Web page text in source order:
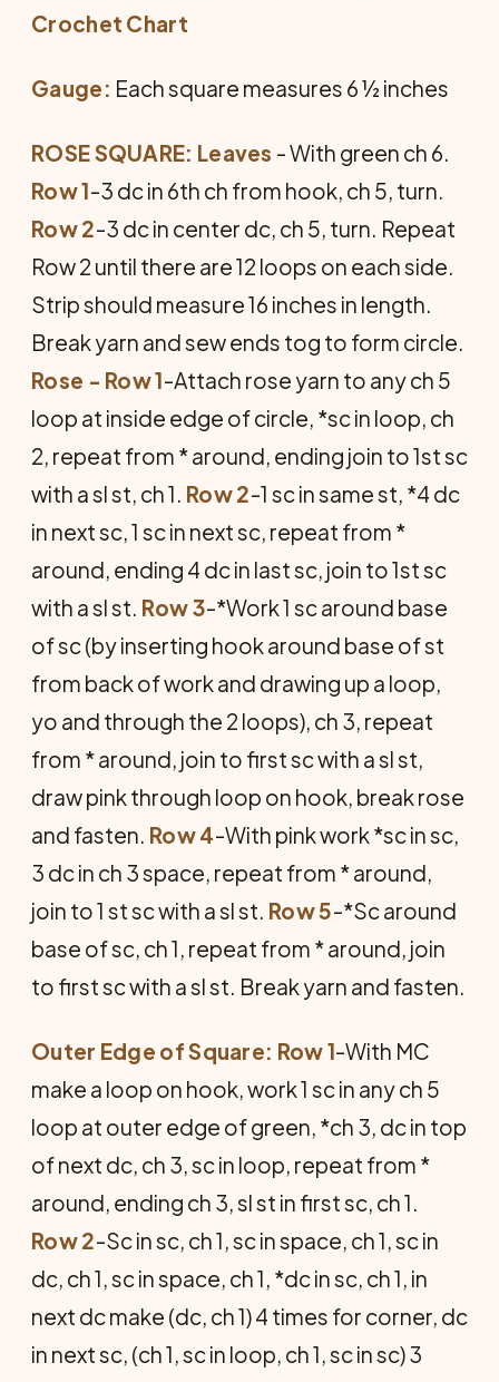
Crochet Chart
Gauge: Each square measures 6 ½ inches
ROSE SQUARE: Leaves - With green ch 6.
Row 1-3 dc in 6th ch from hook, ch 5, turn.
Row 2-3 dc in center dc, ch 5, turn. Repeat
Row 2 until there are 12 loops on each side.
Strip should measure 16 inches in length.
Break yarn and sew ends tog to form circle.
Rose - Row 1-Attach rose yarn to any ch 5
loop at inside edge of circle, *sc in loop, ch
2, repeat from * around, ending join to 1st sc
with a sl st, ch 1. Row 2-1 sc in same st, *4 dc
in next sc, 1 sc in next sc, repeat from *
around, ending 4 dc in last sc, join to 1st sc
with a sl st. Row 3-*Work 1 sc around base
of sc (by inserting hook around base of st
from back of work and drawing up a loop,
yo and through the 2 loops), ch 3, repeat
from * around, join to first sc with a sl st,
draw pink through loop on hook, break rose
and fasten. Row 4-With pink work *sc in sc,
3 dc in ch 3 space, repeat from * around,
join to 1 st sc with a sl st. Row 5-*Sc around
base of sc, ch 1, repeat from * around, join
to first sc with a sl st. Break yarn and fasten.
Outer Edge of Square: Row 1-With MC
make a loop on hook, work 1 sc in any ch 5
loop at outer edge of green, *ch 3, dc in top
of next dc, ch 3, sc in loop, repeat from *
around, ending ch 3, sl st in first sc, ch 1.
Row 2-Sc in sc, ch 1, sc in space, ch 1, sc in
dc, ch 1, sc in space, ch 1, *dc in sc, ch 1, in
next dc make (dc, ch 1) 4 times for corner, dc
in next sc, (ch 1, sc in loop, ch 1, sc in sc) 3